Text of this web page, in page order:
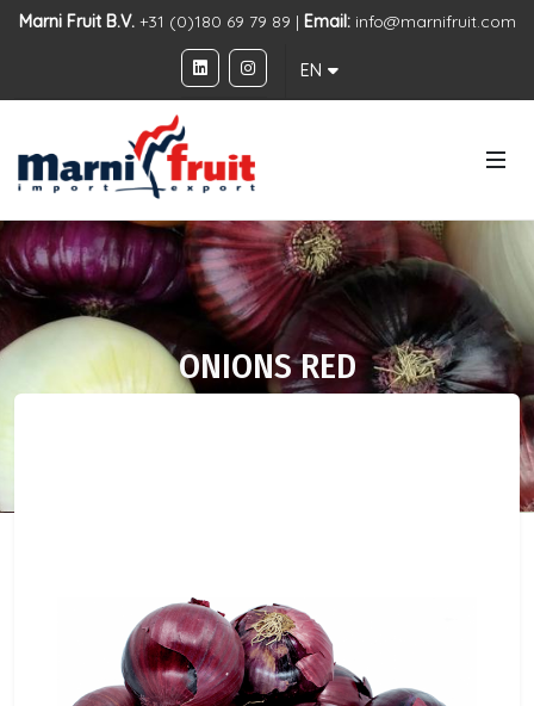
Marni Fruit B.V.+31 (0)180 69 79 89 | Email: info@marnifruit.com
EN
ONIONS RED